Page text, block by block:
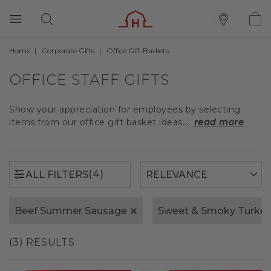
Home Corporate Gifts Office Gift Baskets
OFFICE STAFF GIFTS
Show your appreciation for employees by selecting
items from our office gift basket ideas.... read more
ALL FILTERS(4)
Beef Summer Sausage Sweet & Smoky
(3) RESULTS